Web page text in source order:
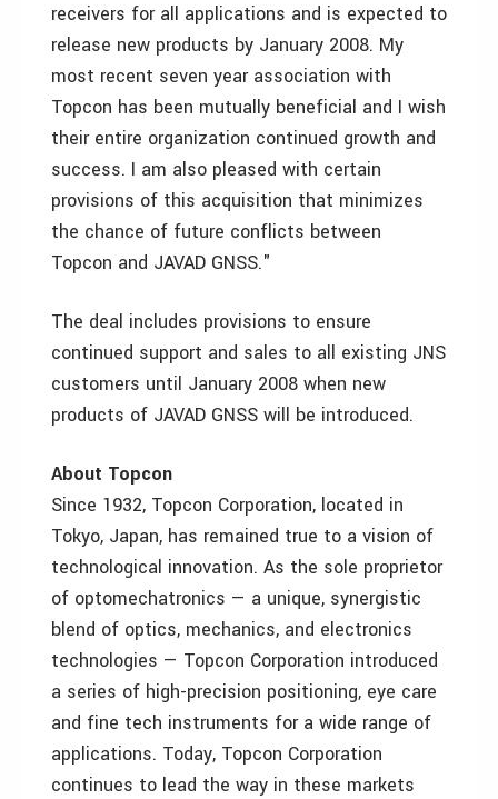
receivers for all applications and is expected to
release new products by January 2008. My
most recent seven year association with
Topcon has been mutually beneficial and I wish
their entire organization continued growth and
success. I am also pleased with certain
provisions of this acquisition that minimizes
the chance of future conflicts between
Topcon and JAVAD GNSS."
The deal includes provisions to ensure
continued support and sales to all existing JNS
customers until January 2008 when new
products of JAVAD GNSS will be introduced.
About Topcon
Since 1932, Topcon Corporation, located in
Tokyo, Japan, has remained true to a vision of
technological innovation. As the sole proprietor
of optomechatronics — a unique, synergistic
blend of optics, mechanics, and electronics
technologies — Topcon Corporation introduced
a series of high-precision positioning, eye care
and fine tech instruments for a wide range of
applications. Today, Topcon Corporation
continues to lead the way in these markets